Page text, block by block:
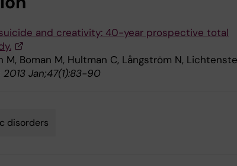
and creativity: 40-year prospective total
M, Boman M, Hultman C, Långström N,
Jan;47(1):83-90
disorders